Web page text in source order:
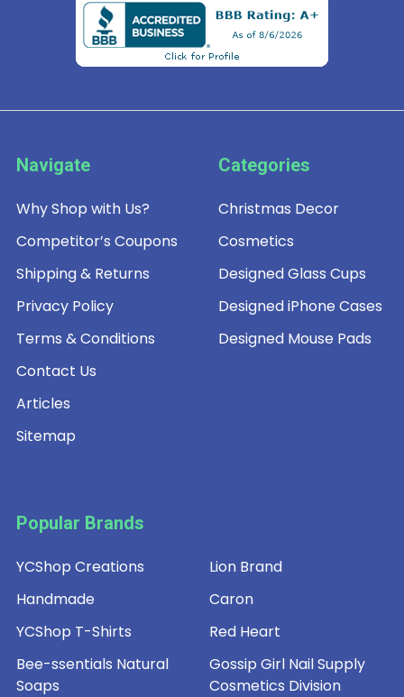
Navigate
Why Shop with Us?
Competitor’s Coupons
Shipping & Returns
Privacy Policy
Terms & Conditions
Contact Us
Articles
Sitemap
Categories
Christmas Decor
Cosmetics
Designed Glass Cups
Designed iPhone Cases
Designed Mouse Pads
Popular Brands
YCShop Creations
Handmade
YCShop T-Shirts
Bee-ssentials Natural
Soaps
Lion Brand
Caron
Red Heart
Gossip Girl Nail Supply
Cosmetics Division